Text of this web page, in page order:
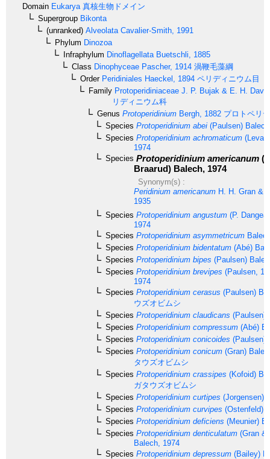
Domain Eukarya 真核生物ドメイン
Supergroup Bikonta
(unranked) Alveolata Cavalier-Smith, 1991
Phylum Dinozoa
Infraphylum Dinoflagellata Buetschli, 1885
Class Dinophyceae Pascher, 1914 渦鞭毛藻綱
OrderPeridiniales Haeckel, 1894 ペリディニウム目
Family Protoperidiniaceae J. P. Bujak & E. H.
リディニウム科
Genus Protoperidinium Bergh, 1882 プロトペリ
Species Protoperidinium abei (Paulsen)
Species Protoperidinium achromaticum
1974
Species Protoperidinium americanum
Braarud) Balech, 1974
Synonym(s) :
Peridinium americanum H. H. Gran &
1935
Species Protoperidinium angustum (P.
1974
Species Protoperidinium asymmetricum
Species Protoperidinium bidentatum (Abé)
Species Protoperidinium bipes (Paulsen)
Species Protoperidinium brevipes (Paulsen,
1974
Species Protoperidinium cerasus (Paulsen)
ウズオビムシ
Species Protoperidinium claudicans (Paulsen)
Species Protoperidinium compressum (Abé)
Species Protoperidinium conicoides (Paulsen)
Species Protoperidinium conicum (Gran)
タウズオビムシ
Species Protoperidinium crassipes (Kofoid)
ガタウズオビムシ
Species Protoperidinium curtipes (Jorgensen)
Species Protoperidinium curvipes (Ostenfeld)
Species Protoperidinium deficiens (Meunier)
Species Protoperidinium denticulatum (Gran &
Balech, 1974
Species Protoperidinium depressum (Bailey)